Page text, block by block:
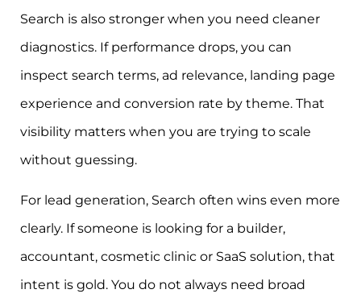
Search is also stronger when you need cleaner
diagnostics. If performance drops, you can
inspect search terms, ad relevance, landing page
experience and conversion rate by theme. That
visibility matters when you are trying to scale
without guessing.
For lead generation, Search often wins even more
clearly. If someone is looking for a builder,
accountant, cosmetic clinic or SaaS solution, that
intent is gold. You do not always need broad